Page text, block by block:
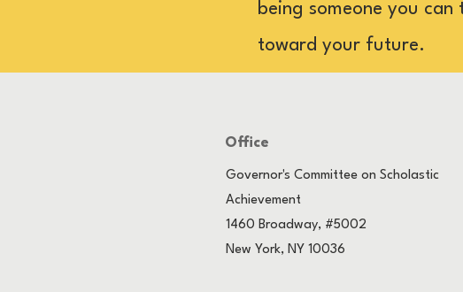
being someone you
toward your future.
Office
Governor's Committee on Scholastic
Achievement
1460 Broadway, #5002
New York, NY 10036